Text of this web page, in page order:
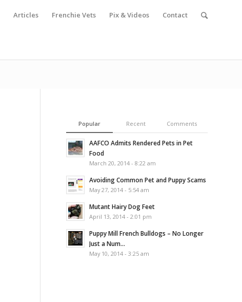
Articles Frenchie Vets Pix & Videos Contact
Popular Recent Comments
AAFCO Admits Rendered Pets in Pet
Food
March 20, 2014 - 8:22 am
Avoiding Common Pet and Puppy Scams
May 27, 2014 - 5:54 am
Mutant Hairy Dog Feet
April 13, 2014 - 2:01 pm
Puppy Mill French Bulldogs – No Longer
Just a Num...
May 10, 2014 - 3:25 am